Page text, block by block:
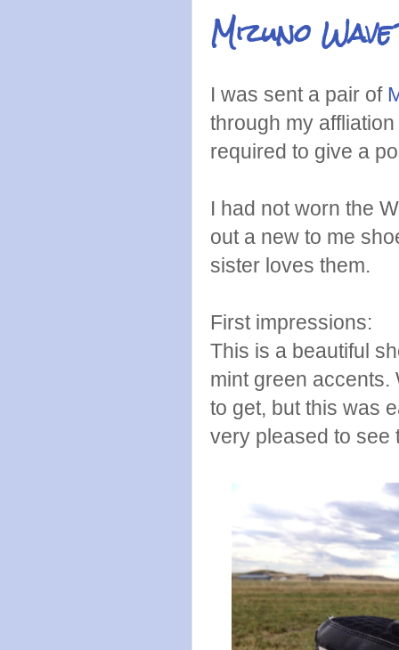
Mizuno
I was sent a pair of
through my
required to give a
I had not worn the
out a new to me
sister loves them.
First impressions:
This is a beautiful
mint green accents.
to get, but this was
very pleased to see